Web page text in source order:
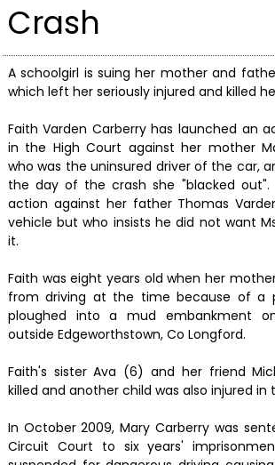
Crash
A schoolgirl is suing her mother and
which left her seriously injured and killed
Faith Varden Carberry has launched an
in the High Court against her mother
who was the uninsured driver of the car,
the day of the crash she "blacked out".
action against her father Thomas
vehicle but who insists he did not want
it.
Faith was eight years old when her
from driving at the time because of a
ploughed into a mud embankment
outside Edgeworthstown, Co Longford.
Faith's sister Ava (6) and her friend
killed and another child was also injured in
In October 2009, Mary Carberry was
Circuit Court to six years'